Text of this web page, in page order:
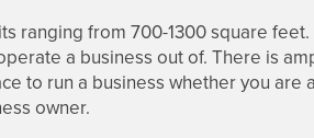
ranging from 700-1300 square
a business out of. There is
to run a business whether you are
owner.